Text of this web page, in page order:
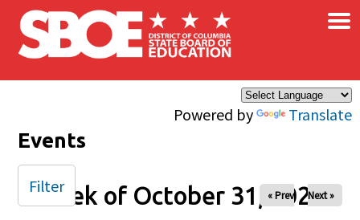
Skip to main content
Powered by Translate
×
Events
Week of October 31, 2025
« Prev Next »
Filter